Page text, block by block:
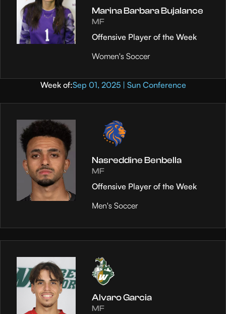
Marina Barbara Bujalance
MF
Offensive Player of the Week
Women's Soccer
Week of:Sep 01, 2025 | Sun Conference
Nasreddine Benbella
MF
Offensive Player of the Week
Men's Soccer
Alvaro Garcia
MF